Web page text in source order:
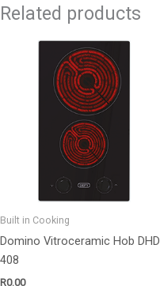
Related products
Built in Cooking
Domino Vitroceramic Hob DHD
408
R0.00